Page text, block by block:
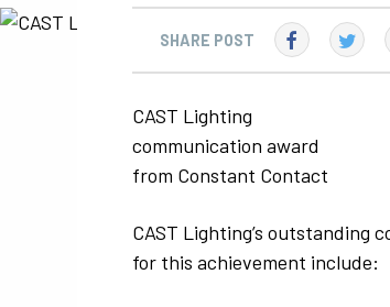
SHARE POST
CAST Lighting
communication award
from Constant Contact
CAST Lighting’s
for this achievement include: